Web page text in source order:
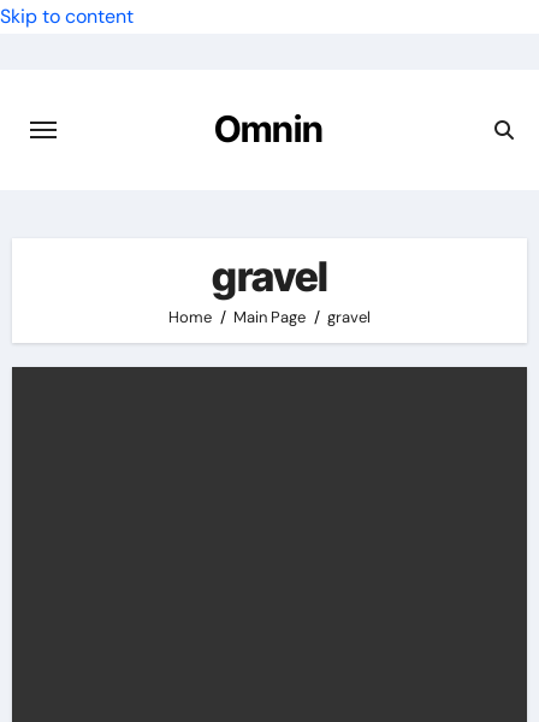
Skip to content
Omnin
gravel
Home Main Page gravel